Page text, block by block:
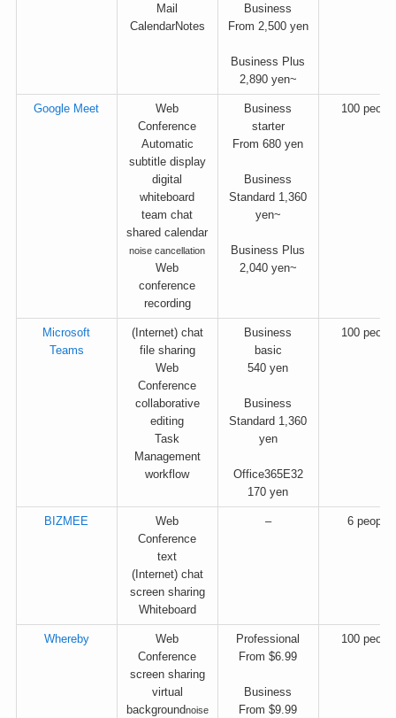
Mail
CalendarNotes
Business
From 2,500 yen
Business Plus
2,890 yen~
Google Meet
Web
Conference
Automatic
subtitle display
digital
whiteboard
team chat
shared calendar
noise cancellation
Web
conference
recording
Business
starter
From 680 yen
Business
Standard 1,360
yen~
Business Plus
2,040 yen~
100 people
Microsoft
Teams
(Internet) chat
file sharing
Web
Conference
collaborative
editing
Task
Management
workflow
Business
basic
540 yen
Business
Standard 1,360
yen
Office365E32
170 yen
100 people
BIZMEE
Web
Conference
text
(Internet) chat
screen sharing
Whiteboard
– 6 people
Whereby
Web
Conference
screen sharing
virtual
backgroundnoise
Professional
From $6.99
Business
From $9.99
100 people